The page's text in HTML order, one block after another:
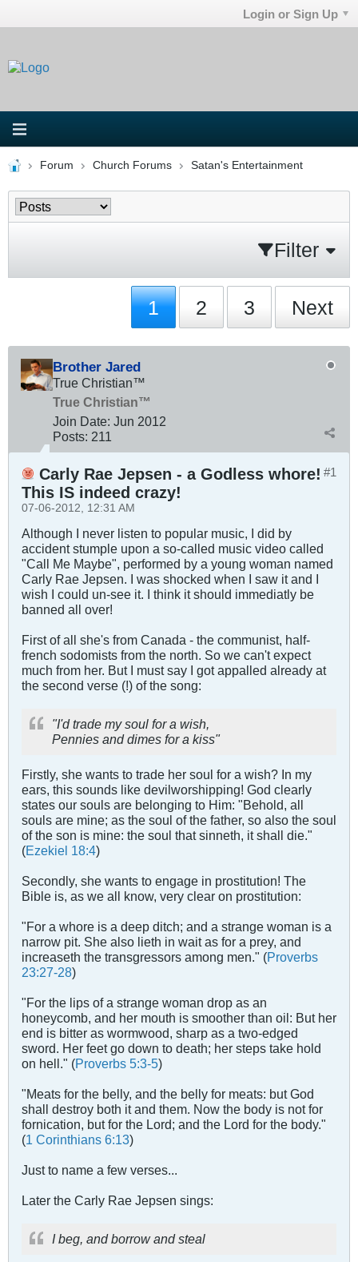
Login or Sign Up
Forum Church Forums Satan's Entertainment
Filter
1 2 3 Next
Brother Jared
True Christian™
True Christian™
Join Date: Jun 2012
Posts: 211
#1
Carly Rae Jepsen - a Godless whore!
This IS indeed crazy!
07-06-2012, 12:31 AM
Although I never listen to popular music, I did by
accident stumple upon a so-called music video called
"Call Me Maybe", performed by a young woman named
Carly Rae Jepsen. I was shocked when I saw it and I
wish I could un-see it. I think it should immediatly be
banned all over!
First of all she's from Canada - the communist, half-
french sodomists from the north. So we can't expect
much from her. But I must say I got appalled already at
the second verse (!) of the song:
"I'd trade my soul for a wish,
Pennies and dimes for a kiss"
Firstly, she wants to trade her soul for a wish? In my
ears, this sounds like devilworshipping! God clearly
states our souls are belonging to Him: "Behold, all
souls are mine; as the soul of the father, so also the soul
of the son is mine: the soul that sinneth, it shall die."
(Ezekiel 18:4)
Secondly, she wants to engage in prostitution! The
Bible is, as we all know, very clear on prostitution:
"For a whore is a deep ditch; and a strange woman is a
narrow pit. She also lieth in wait as for a prey, and
increaseth the transgressors among men." (Proverbs
23:27-28)
"For the lips of a strange woman drop as an
honeycomb, and her mouth is smoother than oil: But her
end is bitter as wormwood, sharp as a two-edged
sword. Her feet go down to death; her steps take hold
on hell." (Proverbs 5:3-5)
"Meats for the belly, and the belly for meats: but God
shall destroy both it and them. Now the body is not for
fornication, but for the Lord; and the Lord for the body."
(1 Corinthians 6:13)
Just to name a few verses...
Later the Carly Rae Jepsen sings:
I beg, and borrow and steal